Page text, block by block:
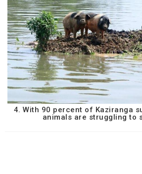
4. With 90 percent of Kaziranga
animals are struggling to